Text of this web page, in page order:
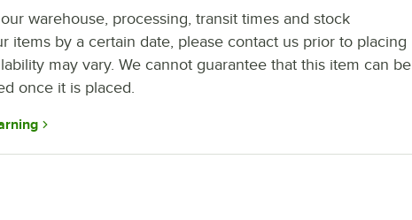
warehouse, processing, transit times and stock
items by a certain date, please contact us prior to placing
may vary. We cannot guarantee that this item can be
once it is placed.